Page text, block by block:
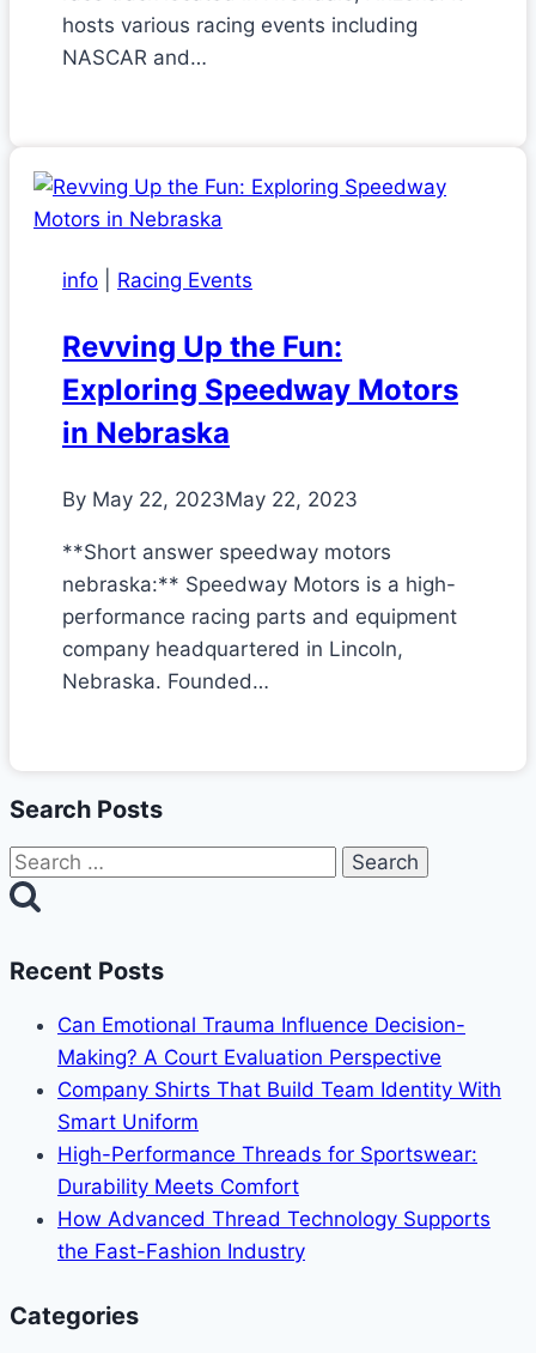
hosts various racing events including
NASCAR and…
info Racing Events
Revving Up the Fun:
Exploring Speedway Motors
in Nebraska
By May 22, 2023May 22, 2023
**Short answer speedway motors
nebraska:** Speedway Motors is a high-
performance racing parts and equipment
company headquartered in Lincoln,
Nebraska. Founded…
Search Posts
Search
for:
Recent Posts
Can Emotional Trauma Influence Decision-
Making? A Court Evaluation Perspective
Company Shirts That Build Team Identity With
Smart Uniform
High-Performance Threads for Sportswear:
Durability Meets Comfort
How Advanced Thread Technology Supports
the Fast-Fashion Industry
Categories